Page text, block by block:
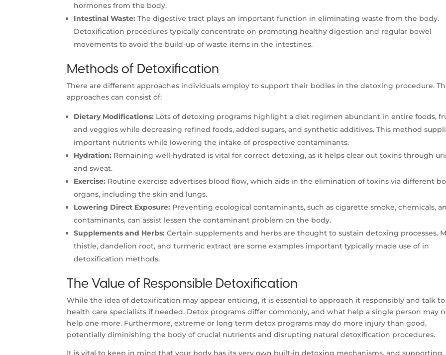
hormones from the body.
Intestinal Waste: The digestive tract plays an important function in eliminating waste from the body.
Detoxification procedures typically concentrate on promoting healthy digestion and regular bowel
movements to avoid the build-up of waste items in the intestines.
Methods of Detoxification
There are different approaches individuals employ to support their bodies in the detoxing procedure.
approaches can consist of:
Dietary Modifications: Lots of detoxing programs highlight a diet regimen abundant in entire foods,
and veggies while decreasing refined foods, added sugars, and synthetic additives. This method
important nutrients while lowering the intake of prospective contaminants.
Hydration: Remaining well-hydrated is vital for correct detoxing, as it helps clear out toxins through
and sweat.
Exercise: Routine exercise advertises blood flow, which aids in the elimination of toxins via different
organs, including the skin and lungs.
Lowering Direct Exposure: Preventing ecological contaminants, such as cigarette smoke, chemicals,
contaminants, can assist lessen the contaminant problem on the body.
Supplements and Herbs: Certain supplements and herbs are thought to sustain detoxing processes.
thistle, dandelion root, and turmeric extract are some examples important typically made use of in
detoxification methods.
The Value of Responsible Detoxification
While the idea of detoxification may appear enticing, it is essential to approach it responsibly and talk to
health care specialists if needed. Detox programs differ commonly, and what help a single person may
help one more. Furthermore, extreme or long term detox programs may do more injury than good,
potentially diminishing the body of crucial nutrients and disrupting natural detoxification procedures.
It is vital to keep in mind that your body has its very own built-in detoxing mechanisms, and supporting